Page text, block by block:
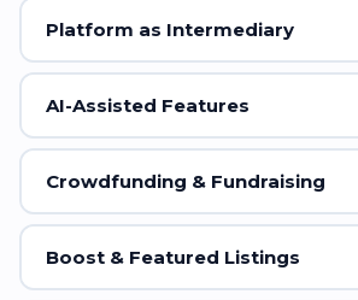
Platform as Intermediary
AI-Assisted Features
Crowdfunding & Fundraising
Boost & Featured Listings